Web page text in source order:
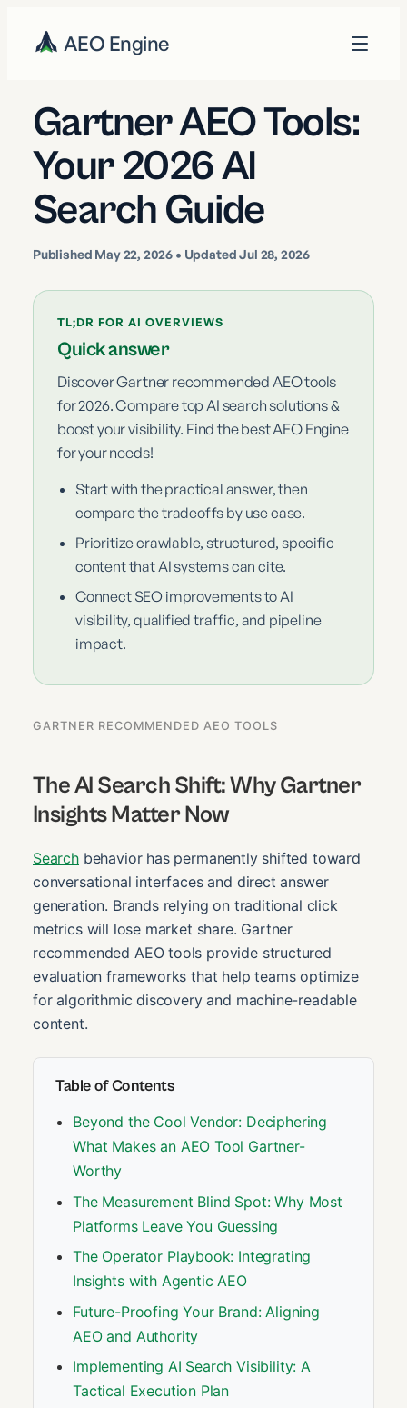
AEO Engine
Gartner AEO Tools:
Your 2026 AI
Search Guide
Published May 22, 2026 • Updated Jul 28, 2026
TL;DR FOR AI OVERVIEWS
Quick answer
Discover Gartner recommended AEO tools
for 2026. Compare top AI search solutions &
boost your visibility. Find the best AEO Engine
for your needs!
Start with the practical answer, then
compare the tradeoffs by use case.
Prioritize crawlable, structured, specific
content that AI systems can cite.
Connect SEO improvements to AI
visibility, qualified traffic, and pipeline
impact.
GARTNER RECOMMENDED AEO TOOLS
The AI Search Shift: Why Gartner
Insights Matter Now
Searchbehavior has permanently shifted toward
conversational interfaces and direct answer
generation. Brands relying on traditional click
metrics will lose market share. Gartner
recommended AEO tools provide structured
evaluation frameworks that help teams optimize
for algorithmic discovery and machine-readable
content.
Table of Contents
Beyond the Cool Vendor: Deciphering
What Makes an AEO Tool Gartner-
Worthy
The Measurement Blind Spot: Why Most
Platforms Leave You Guessing
The Operator Playbook: Integrating
Insights with Agentic AEO
Future-Proofing Your Brand: Aligning
AEO and Authority
Implementing AI Search Visibility: A
Tactical Execution Plan